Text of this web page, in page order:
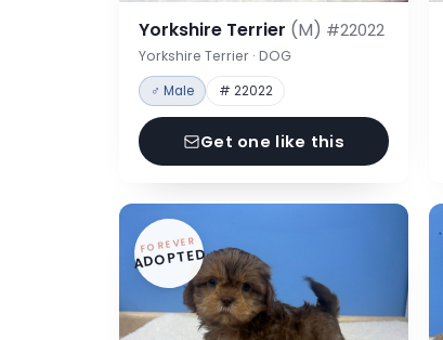
Yorkshire Terrier (M) #22022
Yorkshire Terrier · DOG
♂ Male # 22022
Get one like this
FOREVER
ADOPTED